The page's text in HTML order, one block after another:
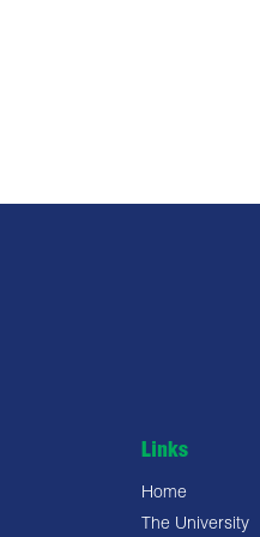
Links
Home
The University